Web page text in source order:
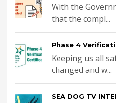
With the
that the compl...
Phase 4
Keeping us all
changed and w...
SEA DOG TV